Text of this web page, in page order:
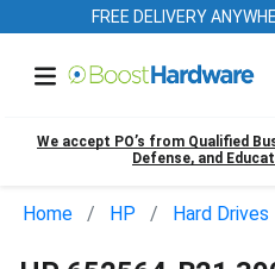
FREE DELIVERY
We accept PO’s from Qualified
Defense, and
Home HP Hard Drives